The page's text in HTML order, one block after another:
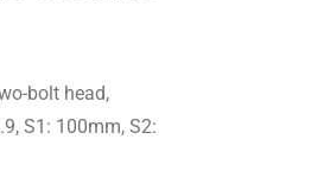
bolt head,
S1: 100mm, S2: